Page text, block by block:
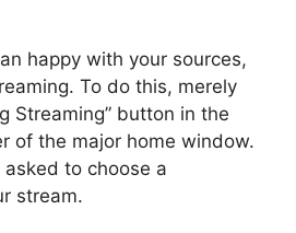
happy with your sources,
To do this, merely
Streaming” button in the
of the major home window.
asked to choose a
stream.